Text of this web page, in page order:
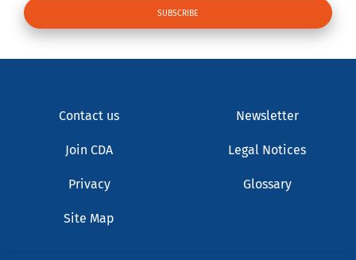
Contact us Newsletter
Join CDA Legal Notices
Privacy Glossary
Site Map